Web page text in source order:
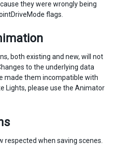
they were wrongly being
flags.
both existing and new, will not
to the underlying data
made them incompatible with
Lights, please use the Animator
respected when saving scenes.